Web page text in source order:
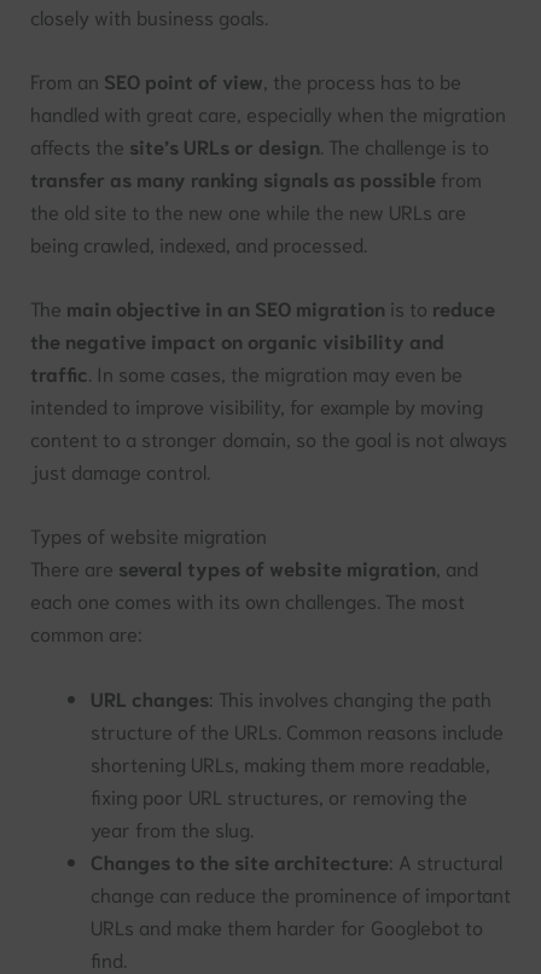
closely with business goals.
From an SEO point of view , the process has to be
handled with great care, especially when the migration
affects the site’s URLs or design . The challenge is to
transfer as many ranking signals as possible from
the old site to the new one while the new URLs are
being crawled, indexed, and processed.
The main objective in an SEO migration is to reduce
the negative impact on organic visibility and
traffic . In some cases, the migration may even be
intended to improve visibility, for example by moving
content to a stronger domain, so the goal is not always
just damage control.
Types of website migration
There are several types of website migration, and
each one comes with its own challenges. The most
common are:
URL changes: This involves changing the path
structure of the URLs. Common reasons include
shortening URLs, making them more readable,
fixing poor URL structures, or removing the
year from the slug.
Changes to the site architecture: A structural
change can reduce the prominence of important
URLs and make them harder for Googlebot to
find.